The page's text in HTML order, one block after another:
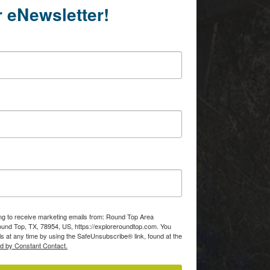
eNewsletter!
to receive marketing emails from: Round Top Area
Top, TX, 78954, US, https://exploreroundtop.com. You
at any time by using the SafeUnsubscribe® link, found at the
by Constant Contact.
to
are